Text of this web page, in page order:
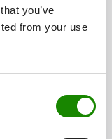
you’ve
from your use